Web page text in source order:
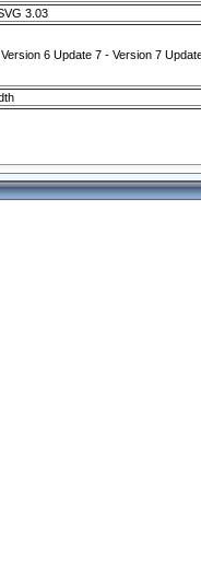
3.03
6 Update 7 - Version 7